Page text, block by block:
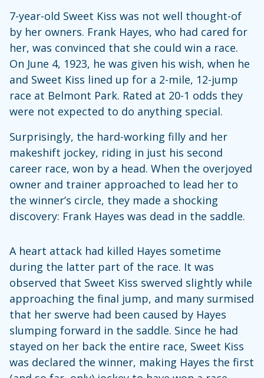
7-year-old Sweet Kiss was not well thought-of
by her owners. Frank Hayes, who had cared for
her, was convinced that she could win a race.
On June 4, 1923, he was given his wish, when he
and Sweet Kiss lined up for a 2-mile, 12-jump
race at Belmont Park. Rated at 20-1 odds they
were not expected to do anything special.
Surprisingly, the hard-working filly and her
makeshift jockey, riding in just his second
career race, won by a head. When the overjoyed
owner and trainer approached to lead her to
the winner’s circle, they made a shocking
discovery: Frank Hayes was dead in the saddle.
A heart attack had killed Hayes sometime
during the latter part of the race. It was
observed that Sweet Kiss swerved slightly while
approaching the final jump, and many surmised
that her swerve had been caused by Hayes
slumping forward in the saddle. Since he had
stayed on her back the entire race, Sweet Kiss
was declared the winner, making Hayes the first